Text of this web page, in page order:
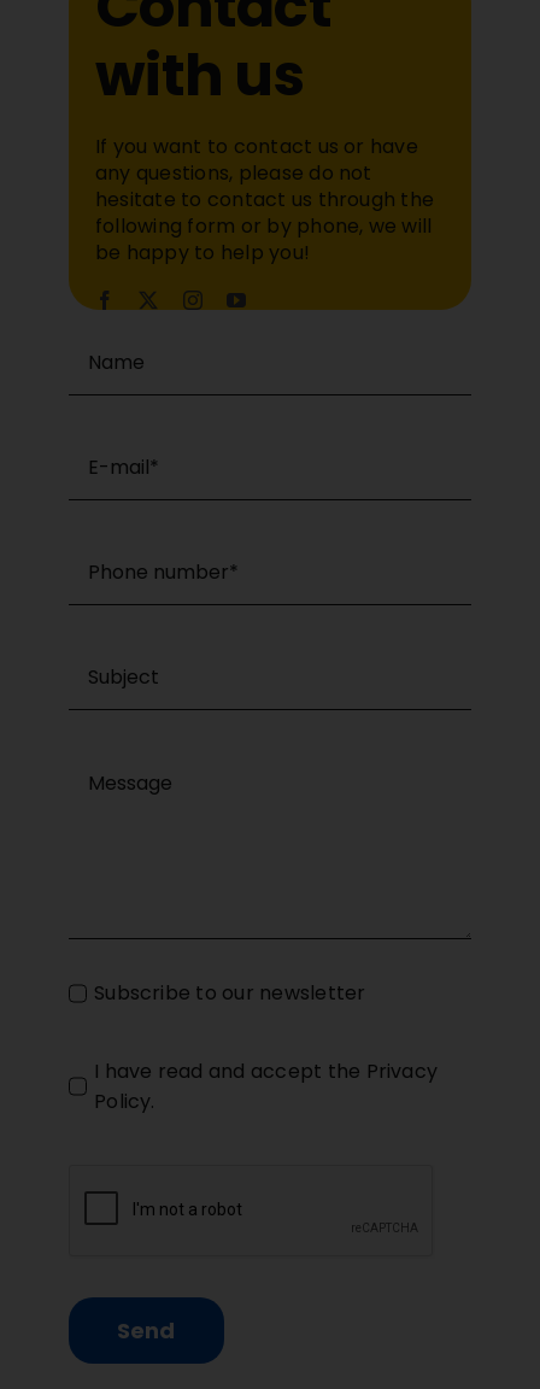
with us
If you want to contact us or have
any questions, please do not
hesitate to contact us through the
following form or by phone, we will
be happy to help you!
Subscribe to our newsletter
I have read and accept the Privacy
Policy.
Send